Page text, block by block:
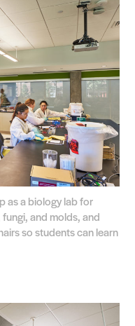
as a biology lab for
and molds, and
so students can learn